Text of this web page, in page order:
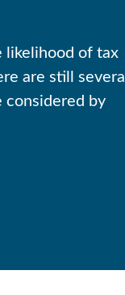
likelihood of tax
are still several
considered by